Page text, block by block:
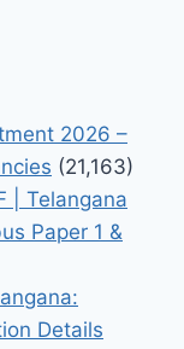
2026 –
(21,163)
| Telangana
Paper 1 &
Details